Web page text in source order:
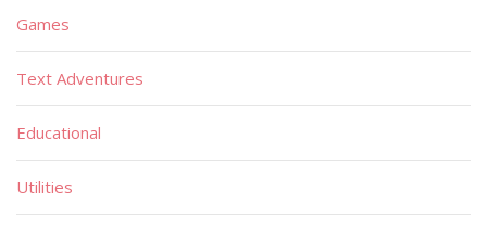
Games
Text Adventures
Educational
Utilities